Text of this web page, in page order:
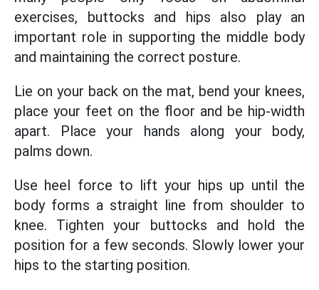
exercises, buttocks and hips also play an
important role in supporting the middle body
and maintaining the correct posture.
Lie on your back on the mat, bend your knees,
place your feet on the floor and be hip-width
apart. Place your hands along your body,
palms down.
Use heel force to lift your hips up until the
body forms a straight line from shoulder to
knee. Tighten your buttocks and hold the
position for a few seconds. Slowly lower your
hips to the starting position.